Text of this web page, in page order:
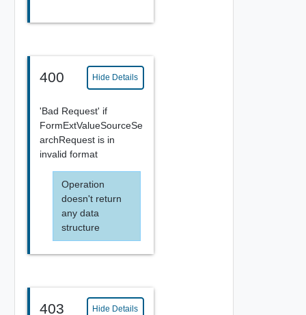
400 Hide Details
'Bad Request' if
FormExtValueSourceSe
archRequest is in
invalid format
Operation
doesn't return
any data
structure
403 Hide Details